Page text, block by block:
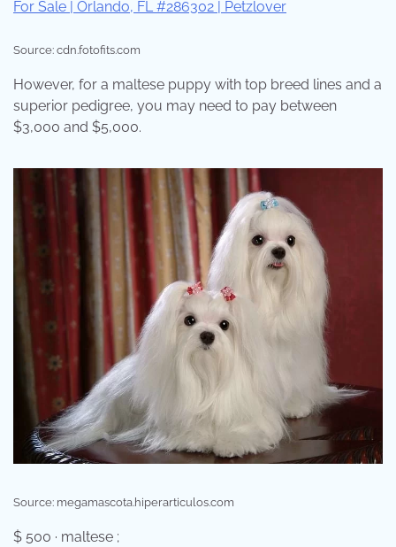
Source: cdn.fotofits.com
However, for a maltese puppy with top breed lines and a
superior pedigree, you may need to pay between
$3,000 and $5,000.
Source: megamascota.hiperarticulos.com
$ 500 · maltese ;